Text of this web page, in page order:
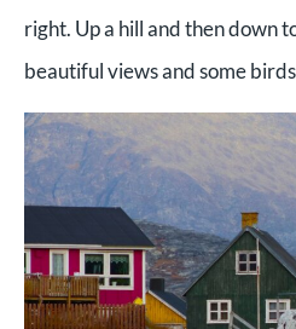
right. Up a hill and then down
beautiful views and some